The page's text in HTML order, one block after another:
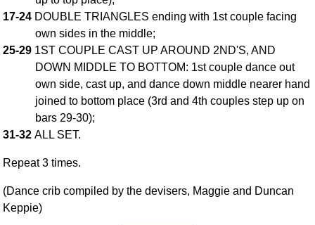
17-24 DOUBLE TRIANGLES ending with 1st couple facing
own sides in the middle;
25-29 1ST COUPLE CAST UP AROUND 2ND'S, AND
DOWN MIDDLE TO BOTTOM: 1st couple dance out
own side, cast up, and dance down middle nearer hand
joined to bottom place (3rd and 4th couples step up on
bars 29-30);
31-32 ALL SET.
Repeat 3 times.
(Dance crib compiled by the devisers, Maggie and Duncan
Keppie)
Terms Introduction
Footwork
Hand Positions
Types Of Sets
Set Structure
Flow Of The Dance